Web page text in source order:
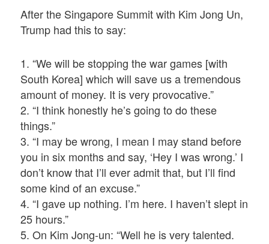
After the Singapore Summit with Kim Jong Un,
Trump had this to say:
1. “We will be stopping the war games [with
South Korea] which will save us a tremendous
amount of money. It is very provocative.”
2. “I think honestly he’s going to do these
things.”
3. “I may be wrong, I mean I may stand before
you in six months and say, ‘Hey I was wrong.’ I
don’t know that I’ll ever admit that, but I’ll find
some kind of an excuse.”
4. “I gave up nothing. I’m here. I haven’t slept in
25 hours.”
5. On Kim Jong-un: “Well he is very talented.